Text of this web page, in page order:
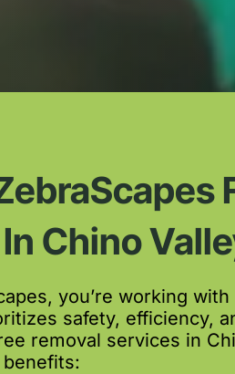
Chino
you’re working with
safety, efficiency,
removal services in